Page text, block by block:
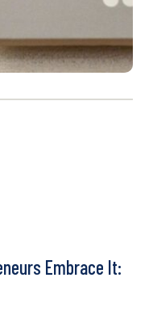
Embrace It: